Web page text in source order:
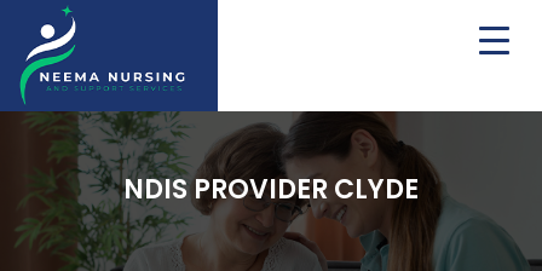
NDIS PROVIDER CLYDE